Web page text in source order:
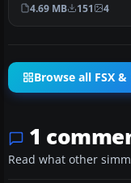
4.69 MB 151 4
Browse all FSX
1
Read what other